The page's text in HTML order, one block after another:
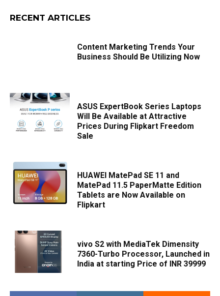
RECENT ARTICLES
Content Marketing Trends Your
Business Should Be Utilizing Now
ASUS ExpertBook Series Laptops
Will Be Available at Attractive
Prices During Flipkart Freedom
Sale
HUAWEI MatePad SE 11 and
MatePad 11.5 PaperMatte Edition
Tablets are Now Available on
Flipkart
vivo S2 with MediaTek Dimensity
7360-Turbo Processor, Launched in
India at starting Price of INR 39999